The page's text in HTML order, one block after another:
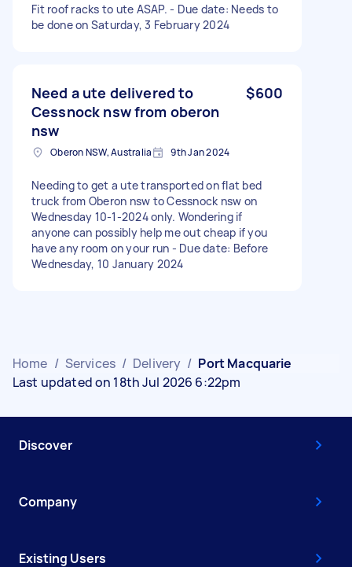
Fit roof racks to ute ASAP. - Due date: Needs to
be done on Saturday, 3 February 2024
Need a ute delivered to
Cessnock nsw from oberon
nsw
$600
Oberon NSW, Australia 9th Jan 2024
Needing to get a ute transported on flat bed
truck from Oberon nsw to Cessnock nsw on
Wednesday 10-1-2024 only. Wondering if
anyone can possibly help me out cheap if you
have any room on your run - Due date: Before
Wednesday, 10 January 2024
Home / Services / Delivery / Port Macquarie
Last updated on 18th Jul 2026 6:22pm
Discover
Company
Existing Users